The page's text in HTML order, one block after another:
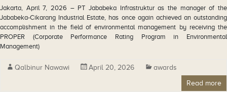
Jakarta, April 7, 2026 – PT Jababeka Infrastruktur as the manager of the
Jababeka-Cikarang Industrial Estate, has once again achieved an outstanding
accomplishment in the field of environmental management by receiving the
PROPER (Corporate Performance Rating Program in Environmental
Management)
Qalbinur Nawawi April 20, 2026 awards
Read more